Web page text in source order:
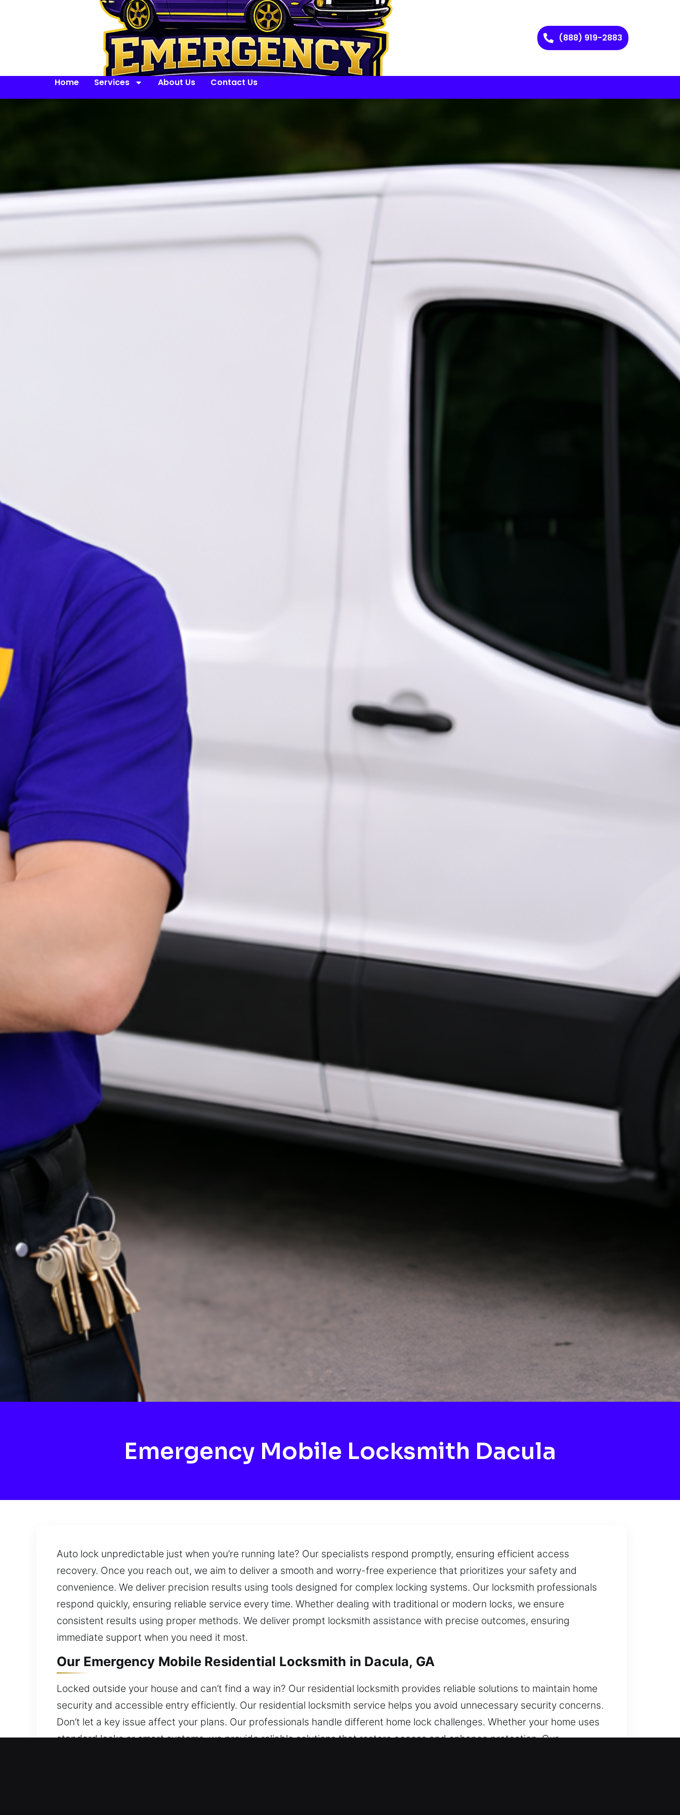
(888) 919-2883
Home Services About Us Contact Us
Emergency Mobile Locksmith Dacula
Auto lock unpredictable just when you’re running late? Our specialists respond promptly, ensuring efficient access
recovery. Once you reach out, we aim to deliver a smooth and worry-free experience that prioritizes your safety and
convenience. We deliver precision results using tools designed for complex locking systems. Our locksmith professionals
respond quickly, ensuring reliable service every time. Whether dealing with traditional or modern locks, we ensure
consistent results using proper methods. We deliver prompt locksmith assistance with precise outcomes, ensuring
immediate support when you need it most.
Our Emergency Mobile Residential Locksmith in Dacula, GA
Locked outside your house and can’t find a way in? Our residential locksmith provides reliable solutions to maintain home
security and accessible entry efficiently. Our residential locksmith service helps you avoid unnecessary security concerns.
Don’t let a key issue affect your plans. Our professionals handle different home lock challenges. Whether your home uses
standard locks or smart systems, we provide reliable solutions that restore access and enhance protection. Our